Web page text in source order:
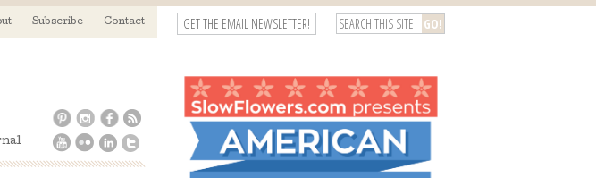
Subscribe Contact GET THE EMAIL NEWSLETTER!